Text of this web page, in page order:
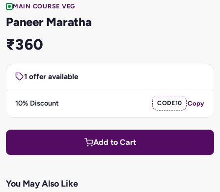
MAIN COURSE VEG
Paneer Maratha
₹360
1 offer available
10% Discount CODE10 Copy
Add to Cart
You May Also Like